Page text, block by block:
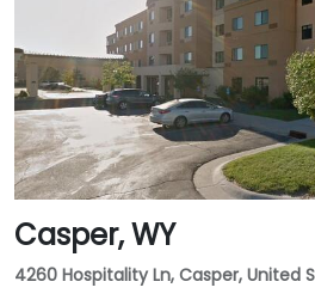
Casper, WY
4260 Hospitality Ln, Casper, United